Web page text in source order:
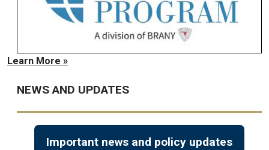
Learn More »
NEWS AND UPDATES
Important news and policy updates